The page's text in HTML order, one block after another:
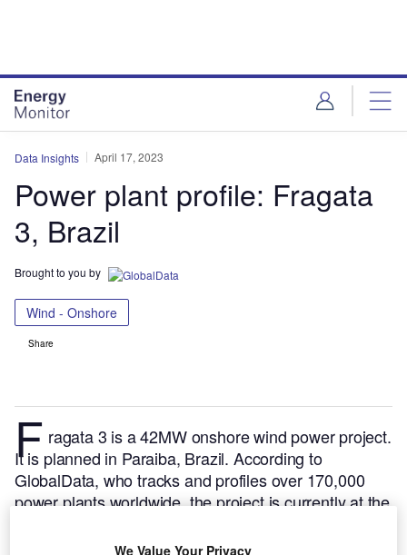
Data Insights April 17, 2023
Power plant profile: Fragata
3, Brazil
Brought to you by
Wind - Onshore
Share
F ragata 3 is a 42MW onshore wind power project.
It is planned in Paraiba, Brazil. According to
GlobalData, who tracks and profiles over 170,000
power plants worldwide, the project is currently at the
phase. Post completion of the construction, the
We Value Your Privacy